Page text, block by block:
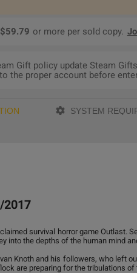
$59.79 or more per sold copy.
Gift policy update Steam
the proper account before
SYSTEM
2017
survival horror game Outlast.
into the depths of the human mind
Knoth and his followers, who left
are preparing for the tribulations